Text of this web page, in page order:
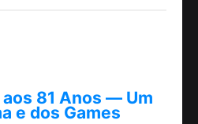
81 Anos — Um
e dos Games